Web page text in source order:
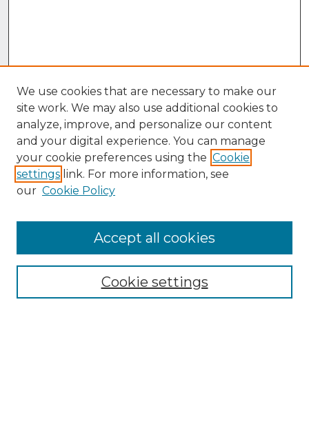
Collections
We use cookies that are necessary to make our
site work. We may also use additional cookies to
analyze, improve, and personalize our content
and your digital experience. You can manage
your cookie preferences using the Cookie
settings link. For more information, see
our Cookie Policy
Cookie settings
Accept all cookies